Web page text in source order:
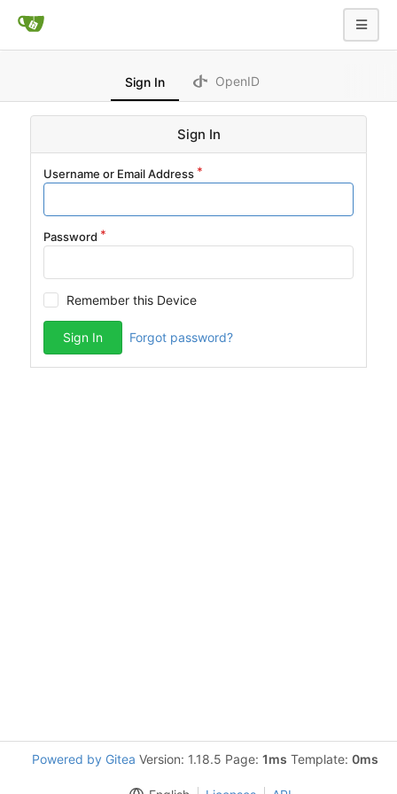
Sign In OpenID
Sign In
Username or Email Address
Password
Remember this Device
Sign In Forgot password?
Powered by Gitea Version: 1.18.5 Page: 1ms Template: 0ms